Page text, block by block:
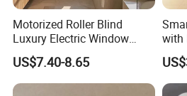
Motorized Roller Blind
Luxury Electric Window
Shade for Smart Home
Living Room
US$7.40-8.65
with